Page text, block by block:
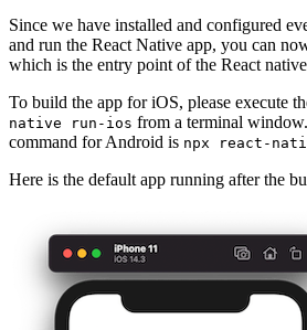
Since we have installed and configured
and run the React Native app, you can
which is the entry point of the React
To build the app for iOS, please execute
native run-ios from a terminal
command for Android is npx react-
Here is the default app running after the